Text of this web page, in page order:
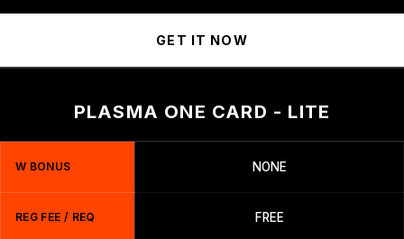
GET IT NOW
PLASMA ONE CARD - LITE
W BONUS NONE
REG FEE / REQ FREE